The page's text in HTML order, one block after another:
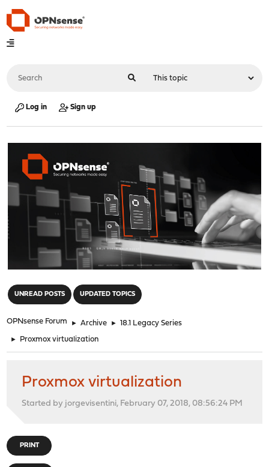
Log in Sign up
UNREAD POSTS UPDATED TOPICS
OPNsense Forum ► Archive ► 18.1 Legacy Series
► Proxmox virtualization
Proxmox virtualization
Started by jorgevisentini, February 07, 2018, 08:56:24 PM
PRINT